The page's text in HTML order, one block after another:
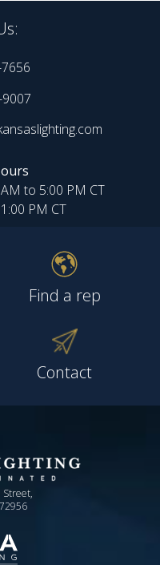
to 5:00 PM CT
PM CT
Find a rep
Contact
Street,